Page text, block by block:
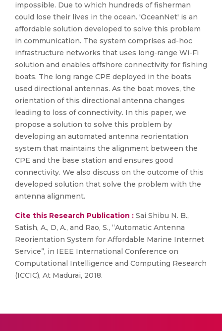
impossible. Due to which hundreds of fisherman
could lose their lives in the ocean. 'OceanNet' is an
affordable solution developed to solve this problem
in communication. The system comprises ad-hoc
infrastructure networks that uses long-range Wi-Fi
solution and enables offshore connectivity for fishing
boats. The long range CPE deployed in the boats
used directional antennas. As the boat moves, the
orientation of this directional antenna changes
leading to loss of connectivity. In this paper, we
propose a solution to solve this problem by
developing an automated antenna reorientation
system that maintains the alignment between the
CPE and the base station and ensures good
connectivity. We also discuss on the outcome of this
developed solution that solve the problem with the
antenna alignment.
Cite this Research Publication : Sai Shibu N. B.,
Satish, A., D, A., and Rao, S., “Automatic Antenna
Reorientation System for Affordable Marine Internet
Service”, in IEEE International Conference on
Computational Intelligence and Computing Research
(ICCIC), At Madurai, 2018.